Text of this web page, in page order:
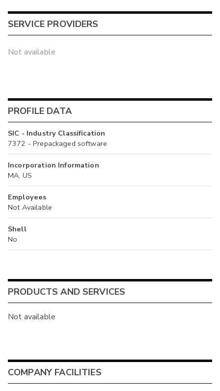
SERVICE PROVIDERS
Not available
PROFILE DATA
SIC - Industry Classification
7372 - Prepackaged software
Incorporation Information
MA, US
Employees
Not Available
Shell
No
PRODUCTS AND SERVICES
Not available
COMPANY FACILITIES